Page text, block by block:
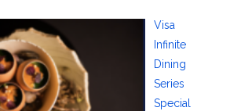
Visa
Infinite
Dining
Series
Special